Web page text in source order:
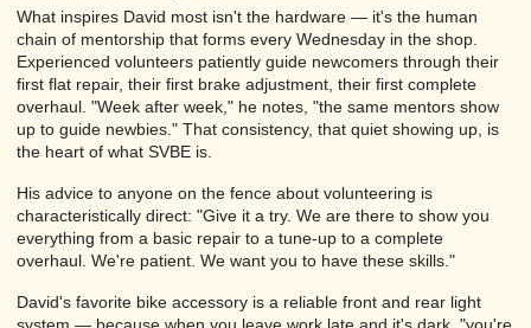
What inspires David most isn't the hardware — it's the human
chain of mentorship that forms every Wednesday in the shop.
Experienced volunteers patiently guide newcomers through their
first flat repair, their first brake adjustment, their first complete
overhaul. "Week after week," he notes, "the same mentors show
up to guide newbies." That consistency, that quiet showing up, is
the heart of what SVBE is.
His advice to anyone on the fence about volunteering is
characteristically direct: "Give it a try. We are there to show you
everything from a basic repair to a tune-up to a complete
overhaul. We're patient. We want you to have these skills."
David's favorite bike accessory is a reliable front and rear light
system — because when you leave work late and it's dark, "you're